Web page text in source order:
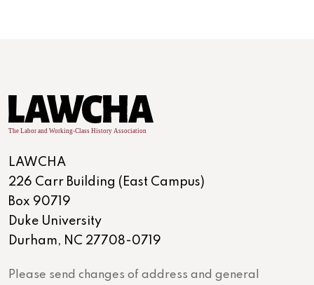
LAWCHA
226 Carr Building (East Campus)
Box 90719
Duke University
Durham, NC 27708-0719
Please send changes of address and general